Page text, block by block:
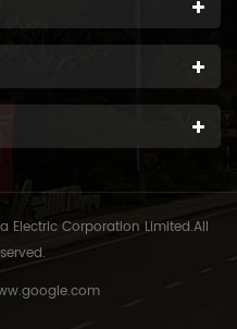
Electric Corporation Limited.All